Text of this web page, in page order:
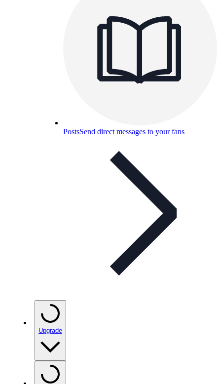
PostsSend direct messages to your fans
Upgrade